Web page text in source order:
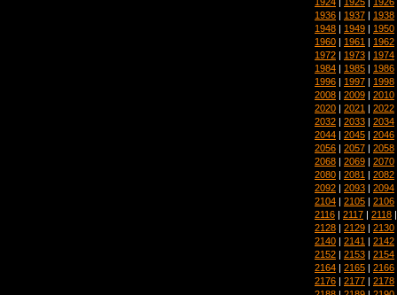
1936 | 1937 | 1938
1948 | 1949 | 1950
1960 | 1961 | 1962
1972 | 1973 | 1974
1984 | 1985 | 1986
1996 | 1997 | 1998
2008 | 2009 | 2010
2020 | 2021 | 2022
2032 | 2033 | 2034
2044 | 2045 | 2046
2056 | 2057 | 2058
2068 | 2069 | 2070
2080 | 2081 | 2082
2092 | 2093 | 2094
2104 | 2105 | 2106
2116 | 2117 | 2118
2128 | 2129 | 2130
2140 | 2141 | 2142
2152 | 2153 | 2154
2164 | 2165 | 2166
2176 | 2177 | 2178